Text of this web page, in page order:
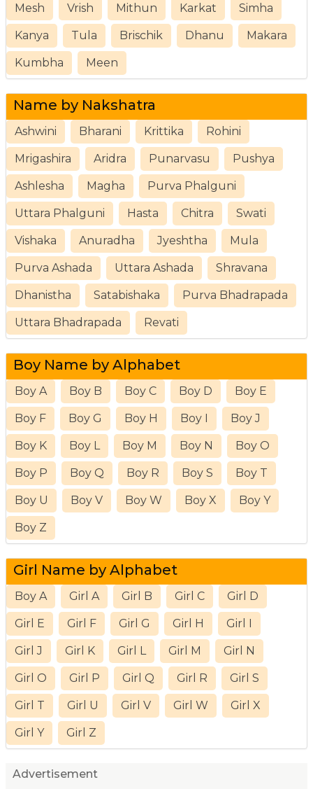
Mesh Vrish Mithun Karkat Simha
Kanya Tula Brischik Dhanu Makara
Kumbha Meen
Name by Nakshatra
Ashwini Bharani Krittika Rohini
Mrigashira Aridra Punarvasu Pushya
Ashlesha Magha Purva Phalguni
Uttara Phalguni Hasta Chitra Swati
Vishaka Anuradha Jyeshtha Mula
Purva Ashada Uttara Ashada Shravana
Dhanistha Satabishaka Purva Bhadrapada
Uttara Bhadrapada Revati
Boy Name by Alphabet
Boy A Boy B Boy C Boy D Boy E
Boy F Boy G Boy H Boy I Boy J
Boy K Boy L Boy M Boy N Boy O
Boy P Boy Q Boy R Boy S Boy T
Boy U Boy V Boy W Boy X Boy Y
Boy Z
Girl Name by Alphabet
Boy A Girl A Girl B Girl C Girl D
Girl E Girl F Girl G Girl H Girl I
Girl J Girl K Girl L Girl M Girl N
Girl O Girl P Girl Q Girl R Girl S
Girl T Girl U Girl V Girl W Girl X
Girl Y Girl Z
Advertisement